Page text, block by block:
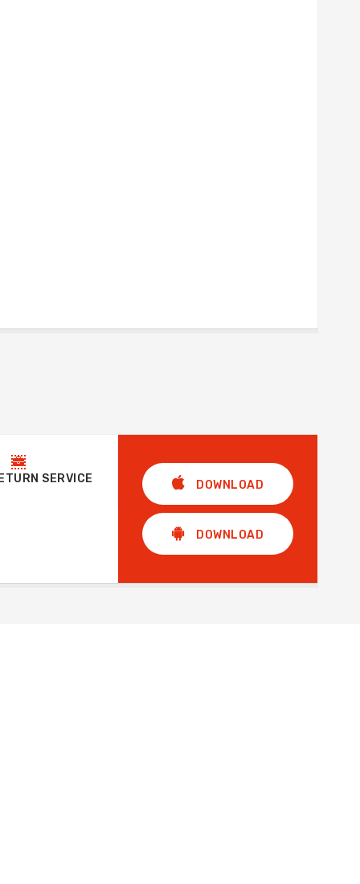
SERVICE DOWNLOAD
DOWNLOAD